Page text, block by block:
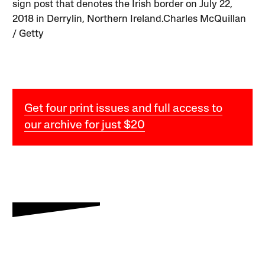
sign post that denotes the Irish border on July 22,
2018 in Derrylin, Northern Ireland.Charles McQuillan
/ Getty
Get four print issues and full access to
our archive for just $20